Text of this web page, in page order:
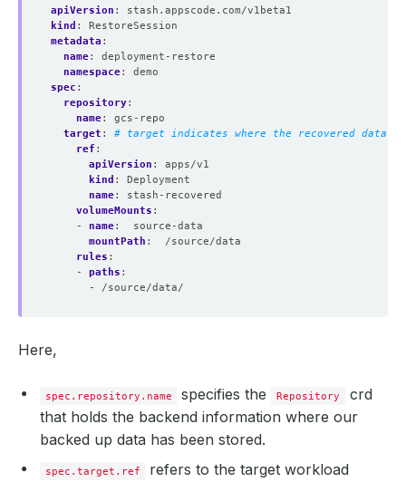
apiVersion :
stash.appscode.com/v1beta1
kind :
RestoreSession
metadata :
name:
deployment-restore
namespace:
demo
spec :
repository:
name:
gcs-repo
target :
# target indicates where the recovered data
ref :
apiVersion :
apps/v1
kind :
Deployment
name:
stash-recovered
volumeMounts :
- name:
source-data
mountPath :
/source/data
rules :
- paths :
- /source/data/
Here,
spec.repository.name specifies the Repository
crd
that holds the backend information where our
backed up data has been stored.
spec.target.ref
refers to the target workload